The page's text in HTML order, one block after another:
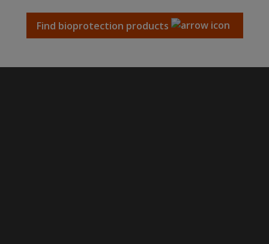
Find bioprotection products